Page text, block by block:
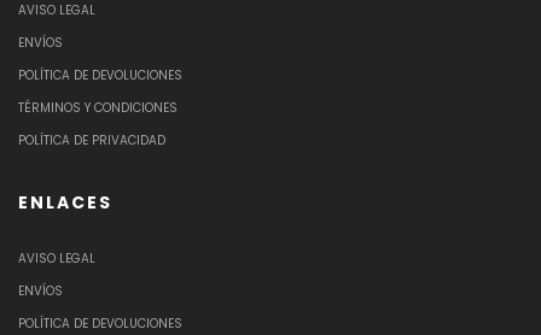
AVISO LEGAL
ENVÍOS
POLÍTICA DE DEVOLUCIONES
TÉRMINOS Y CONDICIONES
POLÍTICA DE PRIVACIDAD
ENLACES
AVISO LEGAL
ENVÍOS
POLÍTICA DE DEVOLUCIONES